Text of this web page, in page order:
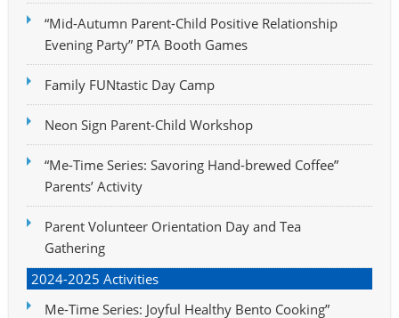
“Mid-Autumn Parent-Child Positive Relationship
Evening Party” PTA Booth Games
Family FUNtastic Day Camp
Neon Sign Parent-Child Workshop
“Me-Time Series: Savoring Hand-brewed Coffee”
Parents’ Activity
Parent Volunteer Orientation Day and Tea
Gathering
2024-2025 Activities
Me-Time Series: Joyful Healthy Bento Cooking”